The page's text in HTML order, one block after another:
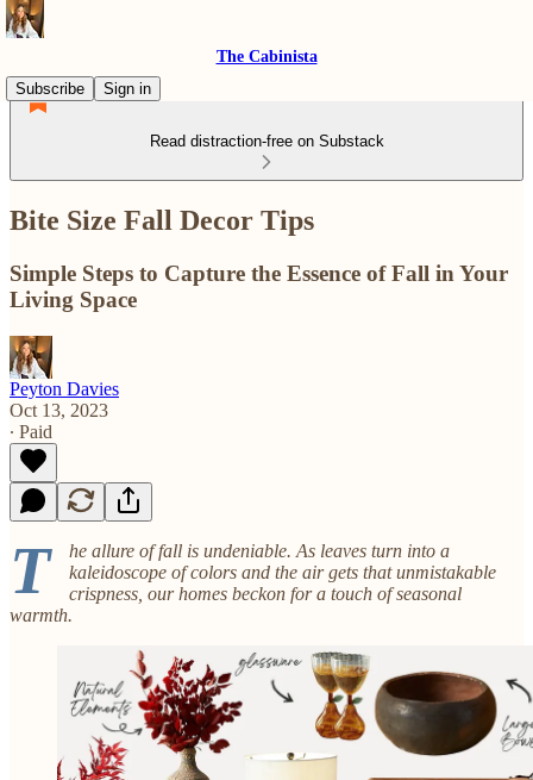
The Cabinista
Subscribe
Sign in
Read distraction-free on Substack
Bite Size Fall Decor Tips
Simple Steps to Capture the Essence of Fall in Your
Living Space
Peyton Davies
Oct 13, 2023
∙ Paid
T
he allure of fall is undeniable. As leaves turn into a
kaleidoscope of colors and the air gets that unmistakable
crispness, our homes beckon for a touch of seasonal
warmth.